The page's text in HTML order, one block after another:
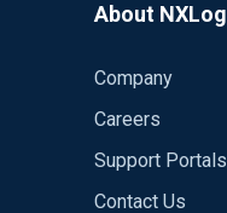
About NXLog
Company
Careers
Support Portals
Contact Us